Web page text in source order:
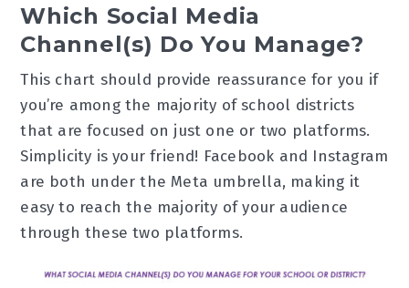
Which Social Media
Channel(s) Do You Manage?
This chart should provide reassurance for you if
you’re among the majority of school districts
that are focused on just one or two platforms.
Simplicity is your friend! Facebook and Instagram
are both under the Meta umbrella, making it
easy to reach the majority of your audience
through these two platforms.